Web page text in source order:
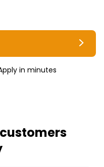
in minutes